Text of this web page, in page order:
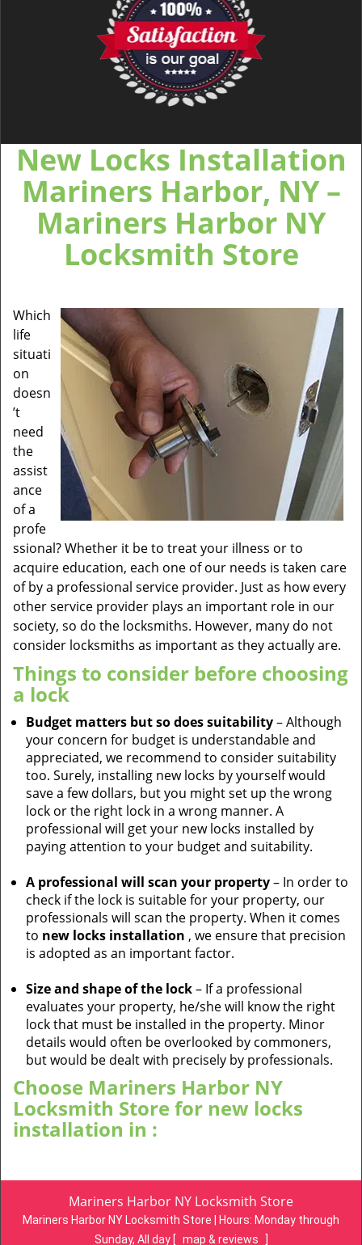
New Locks Installation
Mariners Harbor, NY –
Mariners Harbor NY
Locksmith Store
Which
life
situati
on
doesn
’t
need
the
assist
ance
of a
profe
ssional? Whether it be to treat your illness or to
acquire education, each one of our needs is taken care
of by a professional service provider. Just as how every
other service provider plays an important role in our
society, so do the locksmiths. However, many do not
consider locksmiths as important as they actually are.
Things to consider before choosing
a lock
Budget matters but so does suitability– Although
your concern for budget is understandable and
appreciated, we recommend to consider suitability
too. Surely, installing new locks by yourself would
save a few dollars, but you might set up the wrong
lock or the right lock in a wrong manner. A
professional will get your new locks installed by
paying attention to your budget and suitability.
A professional will scan your property– In order to
check if the lock is suitable for your property, our
professionals will scan the property. When it comes
to new locks installation , we ensure that precision
is adopted as an important factor.
Size and shape of the lock– If a professional
evaluates your property, he/she will know the right
lock that must be installed in the property. Minor
details would often be overlooked by commoners,
but would be dealt with precisely by professionals.
Choose Mariners Harbor NY
Locksmith Store for new locks
installation in :
Mariners Harbor NY Locksmith Store
Mariners Harbor NY Locksmith Store | Hours: Monday through
Sunday, All day [ map & reviews